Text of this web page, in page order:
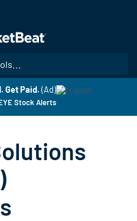
main
content
Get Paid. (Ad)
Stock Alerts